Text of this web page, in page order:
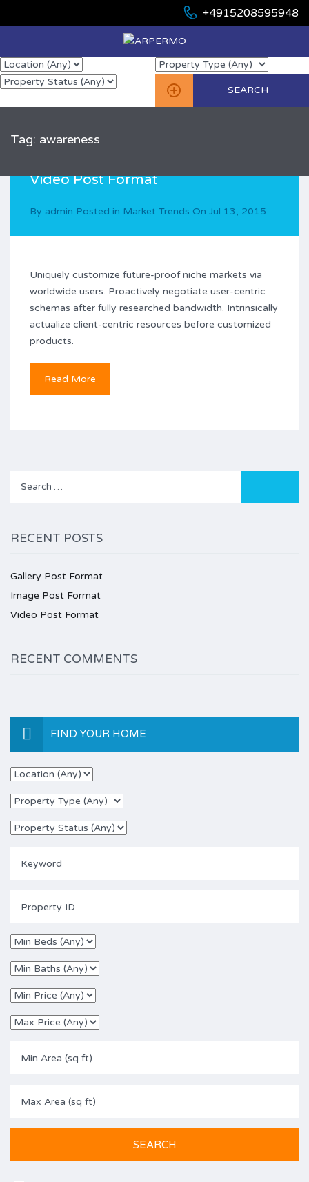
+4915208595948
Tag: awareness
Video Post Format
By admin Posted in Market Trends On Jul 13, 2015
Uniquely customize future-proof niche markets via
worldwide users. Proactively negotiate user-centric
schemas after fully researched bandwidth. Intrinsically
actualize client-centric resources before customized
products.
Read More
RECENT POSTS
Gallery Post Format
Image Post Format
Video Post Format
RECENT COMMENTS
FIND YOUR HOME